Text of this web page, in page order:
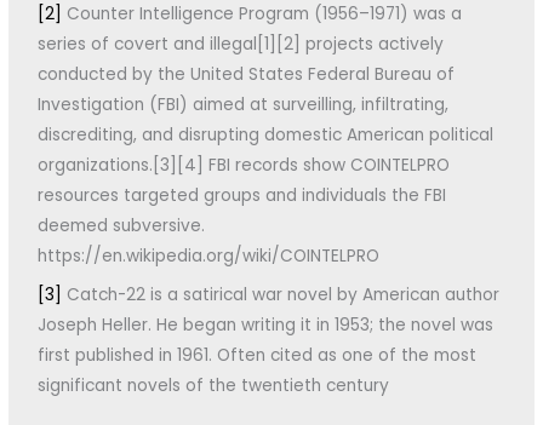
[2] Counter Intelligence Program (1956–1971) was a
series of covert and illegal[1][2] projects actively
conducted by the United States Federal Bureau of
Investigation (FBI) aimed at surveilling, infiltrating,
discrediting, and disrupting domestic American political
organizations.[3][4] FBI records show COINTELPRO
resources targeted groups and individuals the FBI
deemed subversive.
https://en.wikipedia.org/wiki/COINTELPRO
[3] Catch-22 is a satirical war novel by American author
Joseph Heller. He began writing it in 1953; the novel was
first published in 1961. Often cited as one of the most
significant novels of the twentieth century